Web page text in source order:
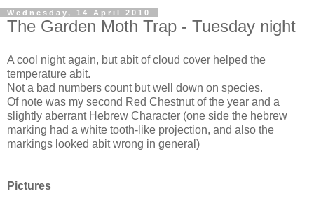
Wednesday, 14 April 2010
The Garden Moth Trap - Tuesday night
A cool night again, but abit of cloud cover helped the
temperature abit.
Not a bad numbers count but well down on species.
Of note was my second Red Chestnut of the year and a
slightly aberrant Hebrew Character (one side the hebrew
marking had a white tooth-like projection, and also the
markings looked abit wrong in general)
Pictures